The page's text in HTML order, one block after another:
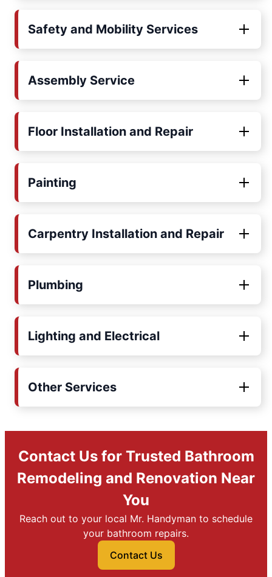
Safety and Mobility Services
Assembly Service
Floor Installation and Repair
Painting
Carpentry Installation and Repair
Plumbing
Lighting and Electrical
Other Services
Contact Us for Trusted Bathroom
Remodeling and Renovation Near
You
Reach out to your local Mr. Handyman to schedule
your bathroom repairs.
Contact Us